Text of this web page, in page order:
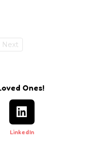
Next
Ones!
LinkedIn